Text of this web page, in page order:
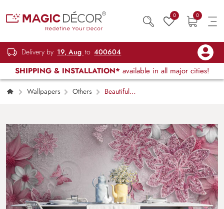
0 0
Delivery by 19, Aug to 400604
SHIPPING & INSTALLATION* available in all major cities!
Wallpapers Others
Beautiful